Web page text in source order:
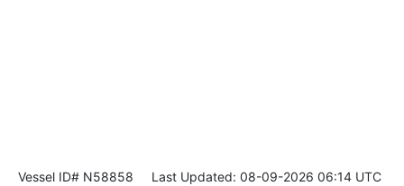
Vessel ID# N58858 Last Updated: 08-09-2026 06:14 UTC